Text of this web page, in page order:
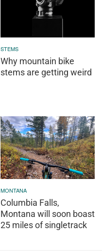
STEMS
Why mountain bike
stems are getting weird
MONTANA
Columbia Falls,
Montana will soon boast
25 miles of singletrack